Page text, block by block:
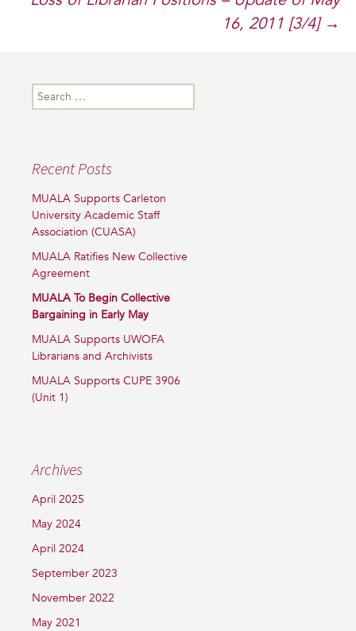
16, 2011 [3/4] →
Search
for:
Recent Posts
MUALA Supports Carleton
University Academic Staff
Association (CUASA)
MUALA Ratifies New Collective
Agreement
MUALA To Begin Collective
Bargaining in Early May
MUALA Supports UWOFA
Librarians and Archivists
MUALA Supports CUPE 3906
(Unit 1)
Archives
April 2025
May 2024
April 2024
September 2023
November 2022
May 2021